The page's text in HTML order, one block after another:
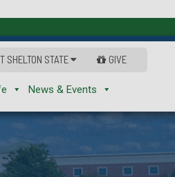
SHELTON STATE GIVE
News & Events